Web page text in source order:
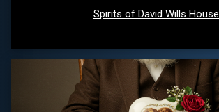
Spirits of David Wills House